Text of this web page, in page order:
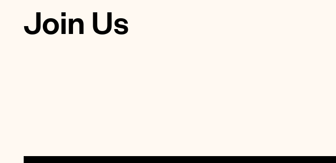
Join Us